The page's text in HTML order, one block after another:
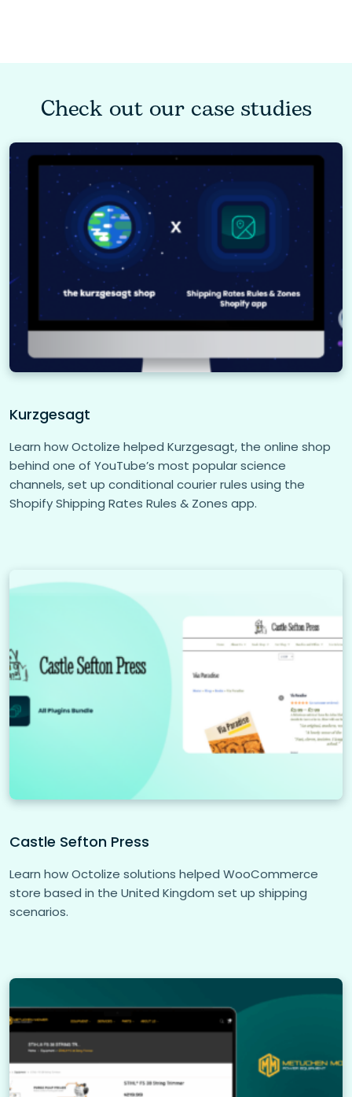
Check out our case studies
Kurzgesagt
Learn how Octolize helped Kurzgesagt, the online shop
behind one of YouTube’s most popular science
channels, set up conditional courier rules using the
Shopify Shipping Rates Rules & Zones app.
Castle Sefton Press
Learn how Octolize solutions helped WooCommerce
store based in the United Kingdom set up shipping
scenarios.